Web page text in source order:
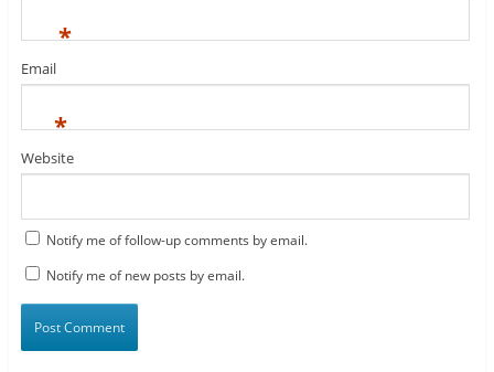
*
Email
*
Website
Notify me of follow-up comments by email.
Notify me of new posts by email.